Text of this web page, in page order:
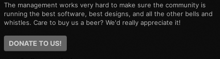
The management works very hard to make sure the community is
running the best software, best designs, and all the other bells and
whistles. Care to buy us a beer? We'd really appreciate it!
DONATE TO US!